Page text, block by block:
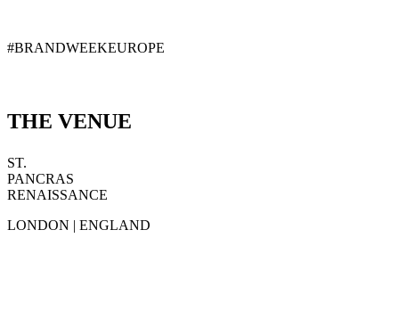
#BRANDWEEKEUROPE
THE VENUE
ST.
PANCRAS
RENAISSANCE
LONDON | ENGLAND